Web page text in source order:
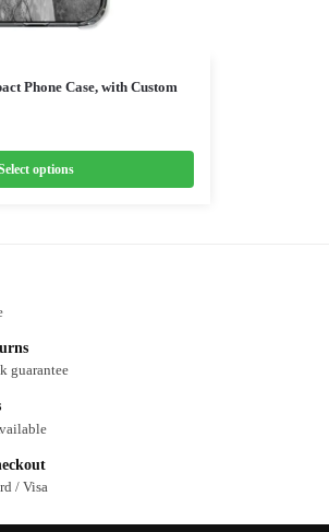
Phone Case, with Custom
options
guarantee
/ Visa